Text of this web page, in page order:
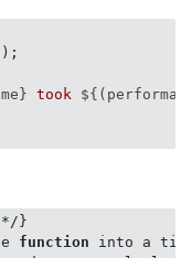
took
function into a